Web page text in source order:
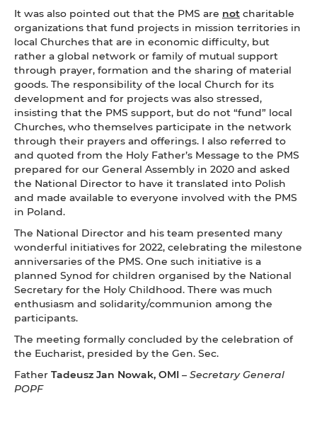
It was also pointed out that the PMS are not charitable
organizations that fund projects in mission territories in
local Churches that are in economic difficulty, but
rather a global network or family of mutual support
through prayer, formation and the sharing of material
goods. The responsibility of the local Church for its
development and for projects was also stressed,
insisting that the PMS support, but do not “fund” local
Churches, who themselves participate in the network
through their prayers and offerings. I also referred to
and quoted from the Holy Father’s Message to the PMS
prepared for our General Assembly in 2020 and asked
the National Director to have it translated into Polish
and made available to everyone involved with the PMS
in Poland.
The National Director and his team presented many
wonderful initiatives for 2022, celebrating the milestone
anniversaries of the PMS. One such initiative is a
planned Synod for children organised by the National
Secretary for the Holy Childhood. There was much
enthusiasm and solidarity/communion among the
participants.
The meeting formally concluded by the celebration of
the Eucharist, presided by the Gen. Sec.
Father Tadeusz Jan Nowak, OMI – Secretary General
POPF